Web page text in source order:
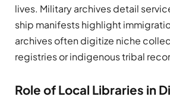
lives. Military archives detail
ship manifests highlight
archives often digitize niche
registries or indigenous tribal
Role of Local Libraries in